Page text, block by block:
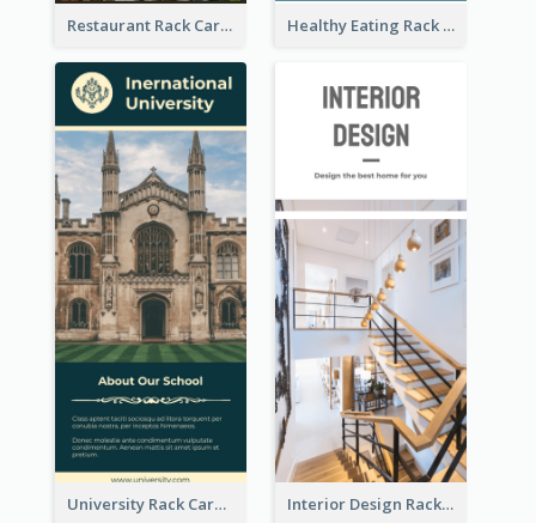
Restaurant Rack Card Healthy Eating Rack Card
University Rack Card Interior Design Rack Card